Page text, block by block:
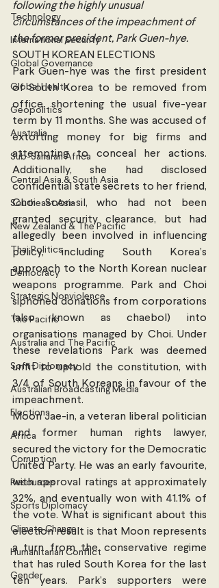
Technology
International Security
Global Governance
Global Health
Geopolitics
Australia
Sub-Saharan Africa
Central Asia & South Asia
Southeast Asia
New Zealand & The Pacific
Thai Politics
Democracy
Strategic Nonviolence
The Pacific
Australia and The Pacific
Soft Diplomacy
Australian Broadcasting Media
Elections
Africa
Corruption
Resources
Sports Diplomacy
Climate Change
Humanitarian Conflict
Gender
following the highly unusual
circumstances of the impeachment of
the former president, Park Guen-hye.
SOUTH KOREAN ELECTIONS
Park Guen-hye was the first president
of South Korea to be removed from
office, shortening the usual five-year
term by 11 months. She was accused of
extorting money for big firms and
attempting to conceal her actions.
Additionally, she had disclosed
confidential state secrets to her friend,
Choi Soon-sil, who had not been
granted security clearance, but had
allegedly been involved in influencing
policy, including South Korea’s
approach to the North Korean nuclear
weapons programme. Park and Choi
siphoned donations from corporations
(also known as chaebol) into
organisations managed by Choi. Under
these revelations Park was deemed
unfit to uphold the constitution, with
3/4 of South Koreans in favour of the
impeachment.
Moon Jae-in, a veteran liberal politician
and former human rights lawyer,
secured the victory for the Democratic
United Party. He was an early favourite,
with approval ratings at approximately
32%, and eventually won with 41.1% of
the vote. What is significant about this
election result is that Moon represents
a turn from the conservative regime
that has ruled South Korea for the last
ten years. Park’s supporters were